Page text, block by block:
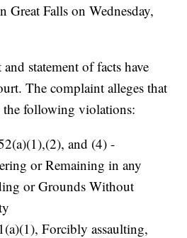
Great Falls on Wednesday,
statement of facts have
The complaint alleges that
following violations:
and (4) -
or Remaining in any
or Grounds Without
Forcibly assaulting,